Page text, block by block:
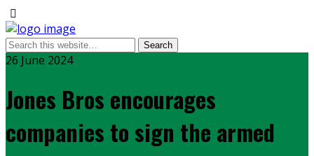
26 June 2024
Jones Bros encourages
companies to sign the armed